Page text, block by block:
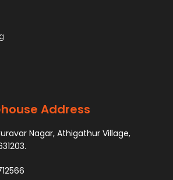
Address
Nagar, Athigathur Village,